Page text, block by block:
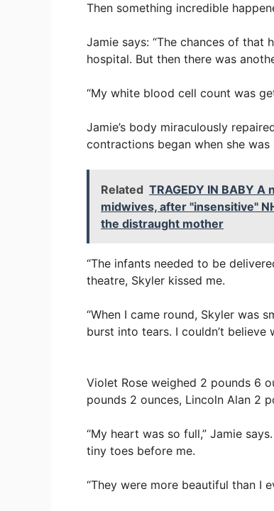
Then something incredible
Jamie says: “The chances of that
hospital. But then there was
“My white blood cell count was
Jamie’s body miraculously
contractions began when she
Related TRAGEDY IN BABY
midwives, after "insensitive"
the distraught mother
“The infants needed to be
theatre, Skyler kissed me.
“When I came round, Skyler was
burst into tears. I couldn’t believe
Violet Rose weighed 2 pounds 6
pounds 2 ounces, Lincoln Alan 2
“My heart was so full,” Jamie
tiny toes before me.
“They were more beautiful than I